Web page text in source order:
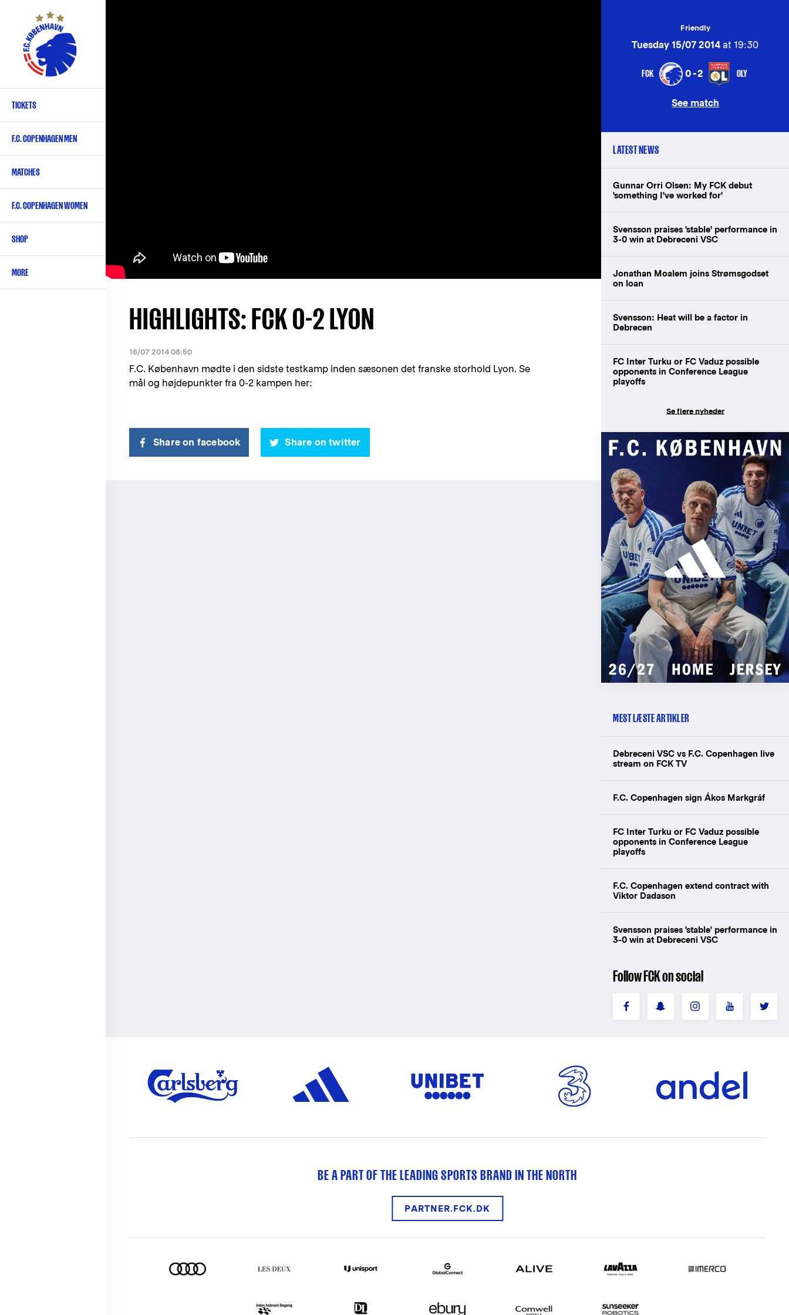
content
Primary
English
TICKETS
F.C. COPENHAGEN MEN
MATCHES
F.C. COPENHAGEN WOMEN
SHOP
MORE
HIGHLIGHTS: FCK 0-2 LYON
16/07 2014 08:50
F.C. København mødte i den sidste testkamp inden sæsonen det franske storhold Lyon. Se
mål og højdepunkter fra 0-2 kampen her:
Share on facebook Share on twitter
Friendly
Tuesday 15/07 2014 at 19:30
FCK 0-2 OLY
See match
LATEST NEWS
Gunnar Orri Olsen: My FCK debut
'something I've worked for'
Svensson praises 'stable' performance in
3-0 win at Debreceni VSC
Jonathan Moalem joins Strømsgodset
on loan
Svensson: Heat will be a factor in
Debrecen
FC Inter Turku or FC Vaduz possible
opponents in Conference League
playoffs
Se flere nyheder
MEST LÆSTE ARTIKLER
Debreceni VSC vs F.C. Copenhagen live
stream on FCK TV
F.C. Copenhagen sign Ákos Markgráf
FC Inter Turku or FC Vaduz possible
opponents in Conference League
playoffs
F.C. Copenhagen extend contract with
Viktor Dadason
Svensson praises 'stable' performance in
3-0 win at Debreceni VSC
Follow FCK on social
BE A PART OF THE LEADING SPORTS BRAND IN THE NORTH
PARTNER.FCK.DK